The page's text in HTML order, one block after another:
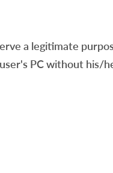
a legitimate
PC without his/